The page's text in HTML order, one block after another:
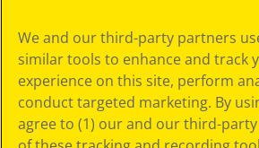
Choices
Privacy Policy
SMS Terms
GDPR
CA Privacy Notice
Cookie
We and our third-party partners
similar tools to enhance and track
experience on this site, perform
conduct targeted marketing. By
agree to (1) our and our third-